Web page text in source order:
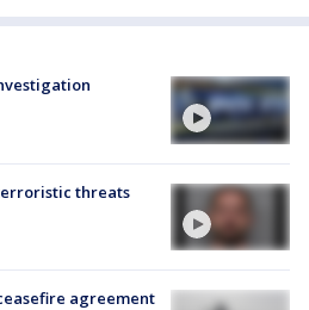
threats
agreement